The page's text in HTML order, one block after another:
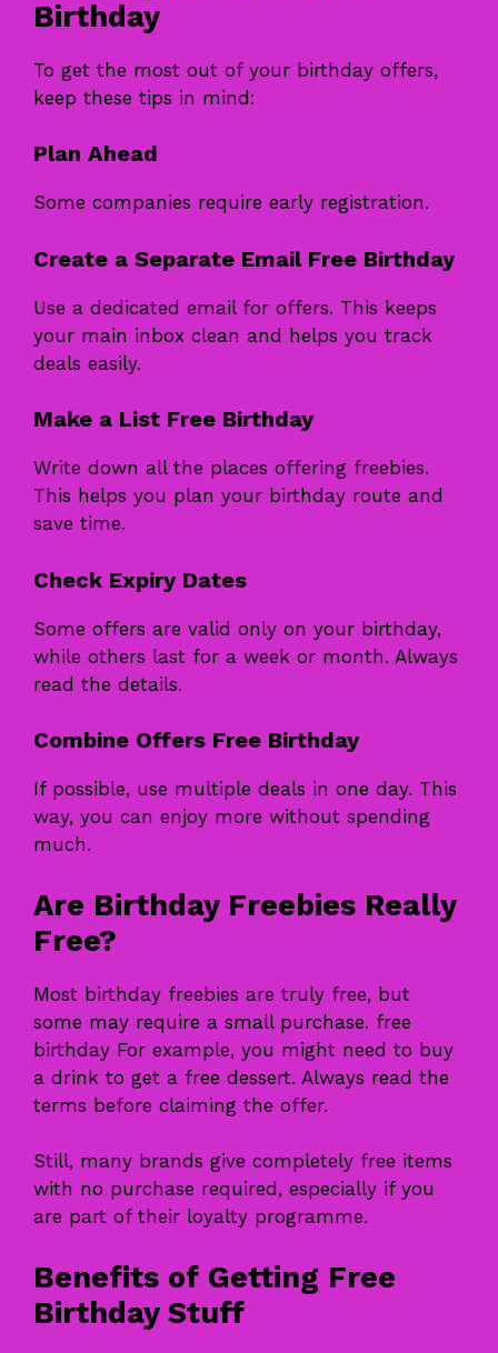
Birthday
To get the most out of your birthday offers,
keep these tips in mind:
Plan Ahead
Some companies require early registration.
Create a Separate Email Free Birthday
Use a dedicated email for offers. This keeps
your main inbox clean and helps you track
deals easily.
Make a List Free Birthday
Write down all the places offering freebies.
This helps you plan your birthday route and
save time.
Check Expiry Dates
Some offers are valid only on your birthday,
while others last for a week or month. Always
read the details.
Combine Offers Free Birthday
If possible, use multiple deals in one day. This
way, you can enjoy more without spending
much.
Are Birthday Freebies Really
Free?
Most birthday freebies are truly free, but
some may require a small purchase. free
birthday For example, you might need to buy
a drink to get a free dessert. Always read the
terms before claiming the offer.
Still, many brands give completely free items
with no purchase required, especially if you
are part of their loyalty programme.
Benefits of Getting Free
Birthday Stuff